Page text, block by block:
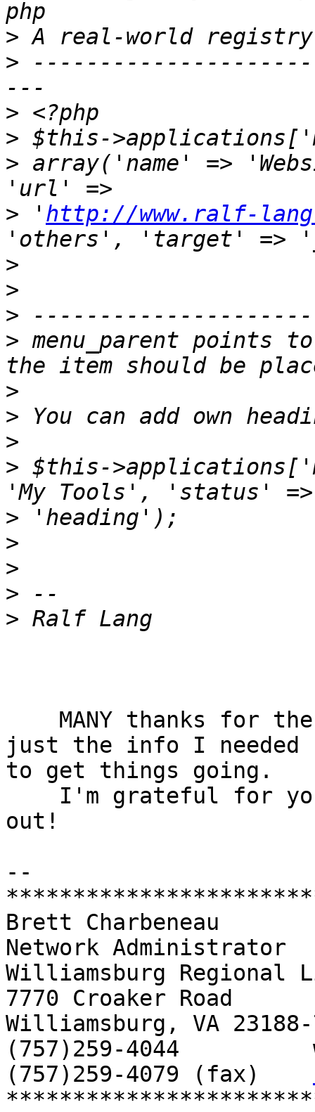
>
>
>
>
> array('name' =>
> ' http://www.ralf-
>
>
>
> menu_parent points
>
>
>
> $this-
>
>
>
>
>
just the info I
to get things going.
out!
--
Brett Charbeneau
Network Administrator
Williamsburg Regional
7770 Croaker Road
Williamsburg, VA 23188-
(757)259-4044
(757)259-4079 (fax)